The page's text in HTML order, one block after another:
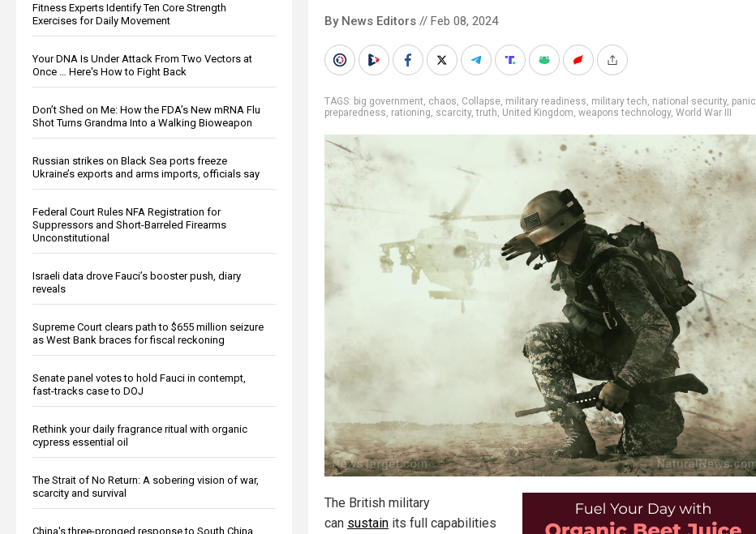
Fitness Experts Identify Ten Core Strength
Exercises for Daily Movement
Your DNA Is Under Attack From Two Vectors at
Once … Here's How to Fight Back
Don’t Shed on Me: How the FDA’s New mRNA Flu
Shot Turns Grandma Into a Walking Bioweapon
Russian strikes on Black Sea ports freeze
Ukraine’s exports and arms imports, officials say
Federal Court Rules NFA Registration for
Suppressors and Short-Barreled Firearms
Unconstitutional
Israeli data drove Fauci’s booster push, diary
reveals
Supreme Court clears path to $655 million seizure
as West Bank braces for fiscal reckoning
Senate panel votes to hold Fauci in contempt,
fast-tracks case to DOJ
Rethink your daily fragrance ritual with organic
cypress essential oil
The Strait of No Return: A sobering vision of war,
scarcity and survival
China's three-pronged response to South China
By News Editors // Feb 08, 2024
TAGS: big government, chaos, Collapse, military readiness, military tech, national security, panic
preparedness, rationing, scarcity,truth, United Kingdom, weapons technology, World War III
The British military
can sustain its full capabilities